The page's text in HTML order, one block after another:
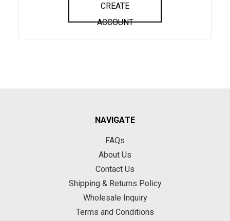
CREATE
ACCOUNT
NAVIGATE
FAQs
About Us
Contact Us
Shipping & Returns Policy
Wholesale Inquiry
Terms and Conditions